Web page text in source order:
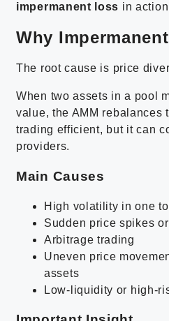
impermanent loss in
Why
The root cause is price
When two assets in a pool
value, the AMM rebalances
trading efficient, but it can
providers.
Main Causes
High volatility in one
Sudden price spikes
Arbitrage trading
Uneven price
assets
Low-liquidity or high-